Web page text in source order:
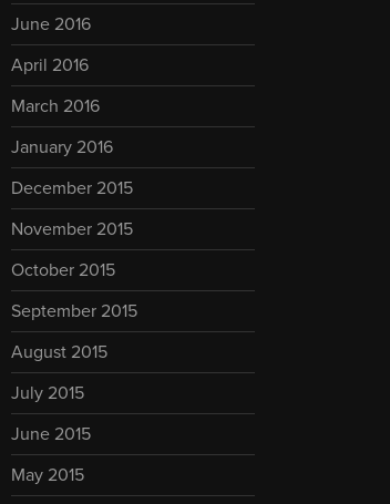
June 2016
April 2016
March 2016
January 2016
December 2015
November 2015
October 2015
September 2015
August 2015
July 2015
June 2015
May 2015